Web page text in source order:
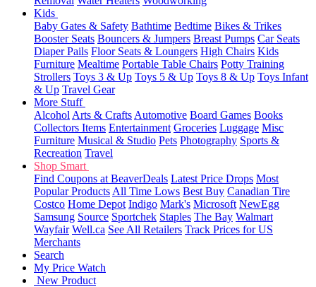
Kids
Baby Gates & Safety Bathtime Bedtime Bikes & Trikes
Booster Seats Bouncers & Jumpers Breast Pumps Car Seats
Diaper Pails Floor Seats & Loungers High Chairs Kids
Furniture Mealtime Portable Table Chairs Potty Training
Strollers Toys 3 & Up Toys 5 & Up Toys 8 & Up Toys Infant
& Up Travel Gear
More Stuff
Alcohol Arts & Crafts Automotive Board Games Books
Collectors Items Entertainment Groceries Luggage Misc
Furniture Musical & Studio Pets Photography Sports &
Recreation Travel
Shop Smart
Find Coupons at BeaverDeals Latest Price Drops Most
Popular Products All Time Lows Best Buy Canadian Tire
Costco Home Depot Indigo Mark's Microsoft NewEgg
Samsung Source Sportchek Staples The Bay Walmart
Wayfair Well.ca See All Retailers Track Prices for US
Merchants
Search
My Price Watch
New Product